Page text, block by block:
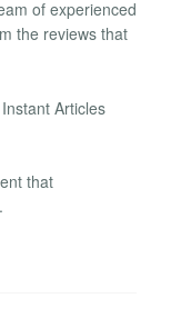
of experienced
the reviews that
Articles
that